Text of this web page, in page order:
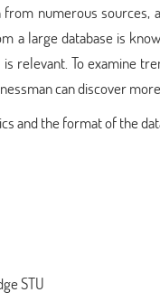
numerous sources,
a large database is
relevant. To examine
can discover
and the format of the
STU